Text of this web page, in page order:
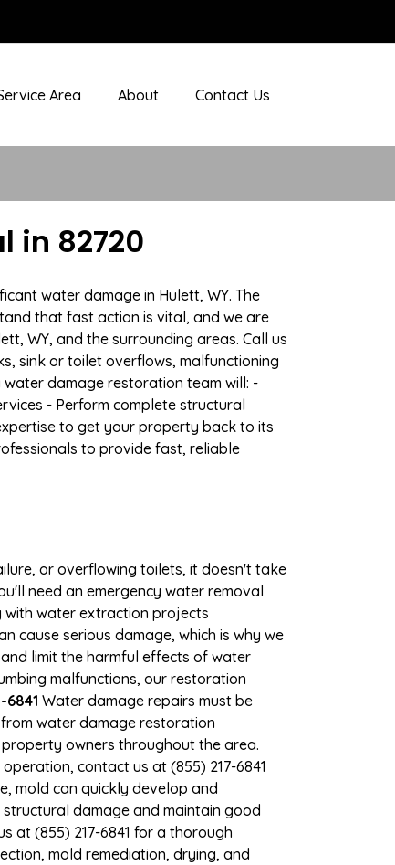
Area About Contact Us
in 82720
water damage in Hulett, WY. The
that fast action is vital, and we are
WY, and the surrounding areas. Call us
sink or toilet overflows, malfunctioning
damage restoration team will: -
- Perform complete structural
to get your property back to its
to provide fast, reliable
or overflowing toilets, it doesn't take
need an emergency water removal
with water extraction projects
cause serious damage, which is why we
limit the harmful effects of water
malfunctions, our restoration
Water damage repairs must be
water damage restoration
owners throughout the area.
contact us at (855) 217-6841
mold can quickly develop and
damage and maintain good
at (855) 217-6841 for a thorough
mold remediation, drying, and